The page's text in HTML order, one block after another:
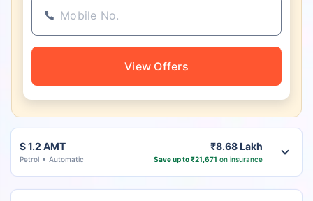
View Offers
S 1.2 AMT
Petrol Automatic
₹8.68 Lakh
Save up to ₹21,671 on insurance